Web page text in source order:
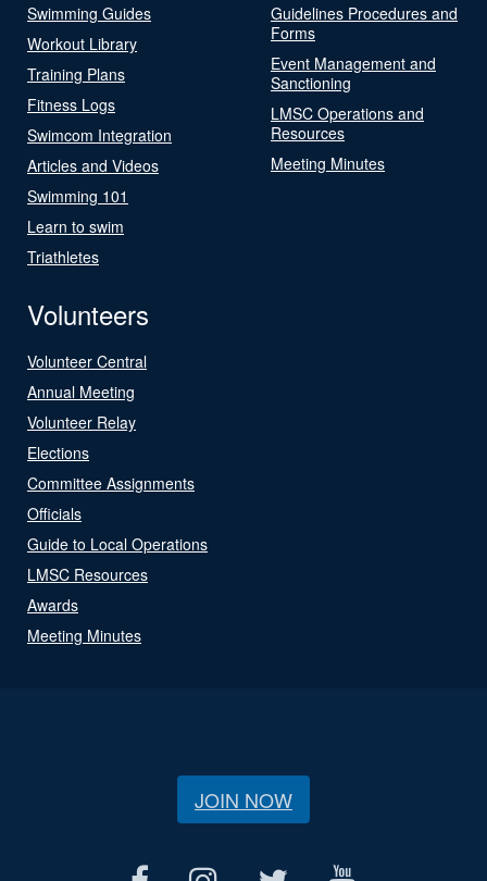
Swimming Guides
Workout Library
Training Plans
Fitness Logs
Swimcom Integration
Articles and Videos
Swimming 101
Learn to swim
Triathletes
Guidelines Procedures and
Forms
Event Management and
Sanctioning
LMSC Operations and
Resources
Meeting Minutes
Volunteers
Volunteer Central
Annual Meeting
Volunteer Relay
Elections
Committee Assignments
Officials
Guide to Local Operations
LMSC Resources
Awards
Meeting Minutes
JOIN NOW